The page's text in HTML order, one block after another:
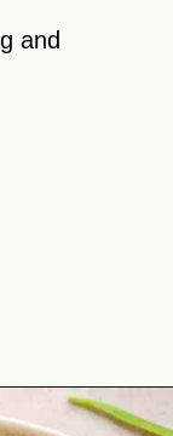
and
https://theyummybowl.com/zucchini-waffles?utm_source=discover&utm_medium=organic&utm_campaign=webstories